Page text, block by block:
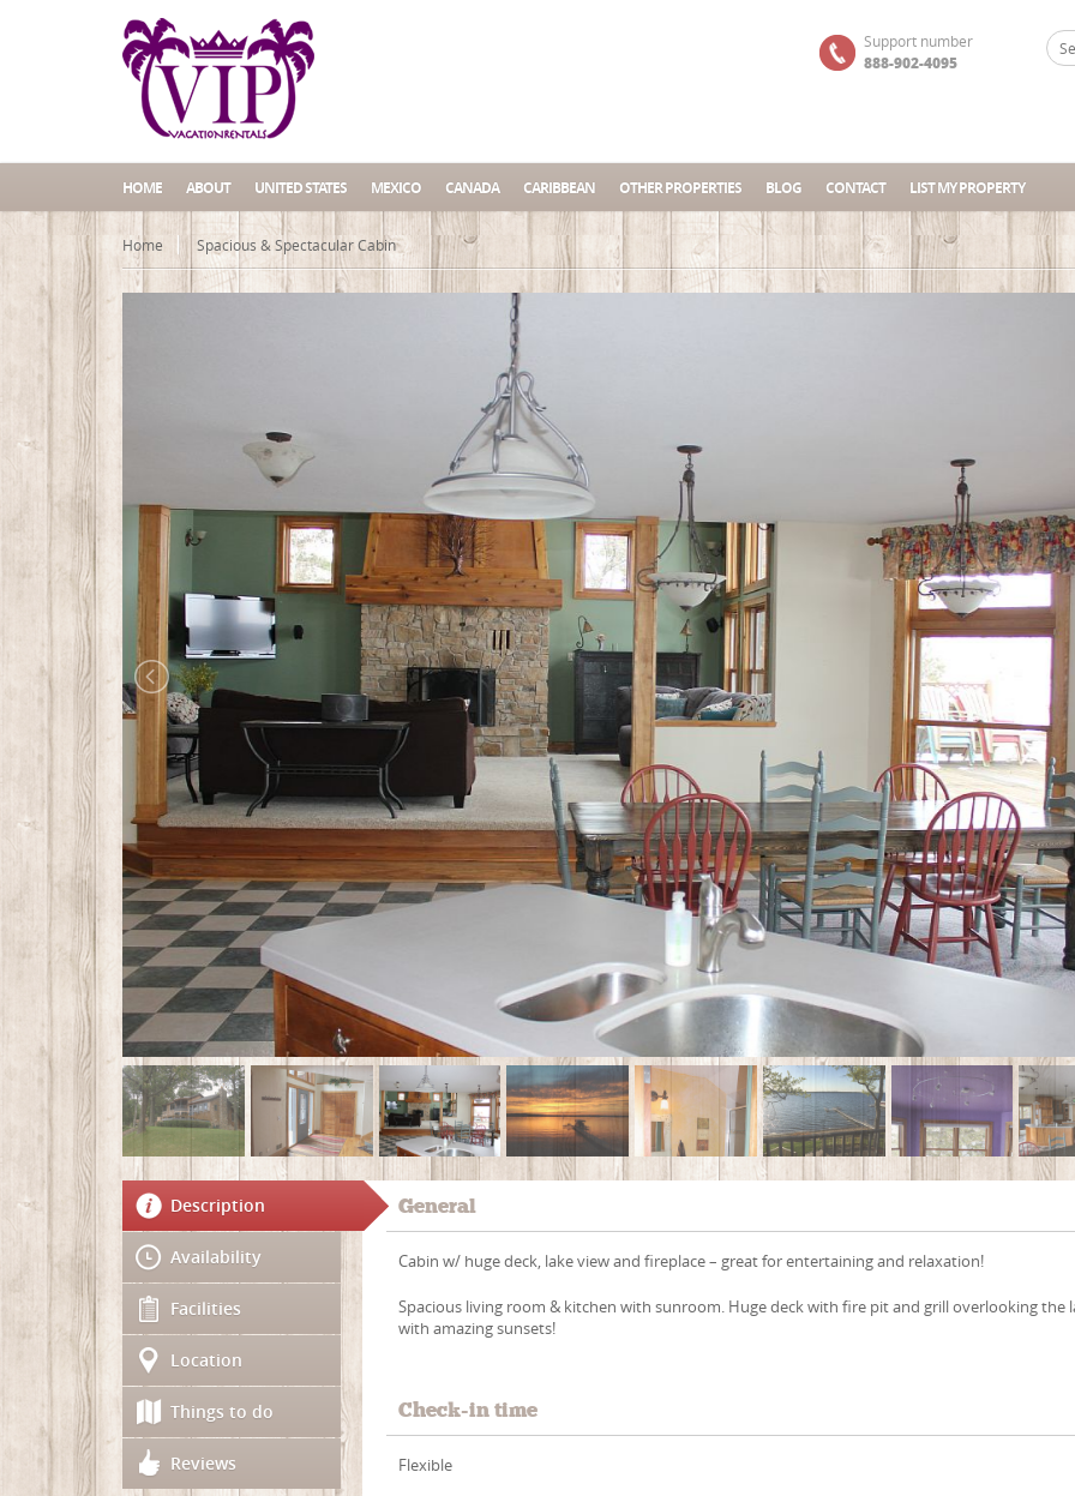
Support number
888-902-4095
HOME ABOUT UNITED STATES MEXICO CANADA CARIBBEAN OTHER PROPERTIES BLOG CONTACT LIST MY PROPERTY
Home Spacious & Spectacular Cabin
Description
Availability
Facilities
Location
Things to do
Reviews
General
Cabin w/ huge deck, lake view and fireplace – great for entertaining and relaxation!
Spacious living room & kitchen with sunroom. Huge deck with fire pit and grill overlooking the
with amazing sunsets!
Check-in time
Flexible